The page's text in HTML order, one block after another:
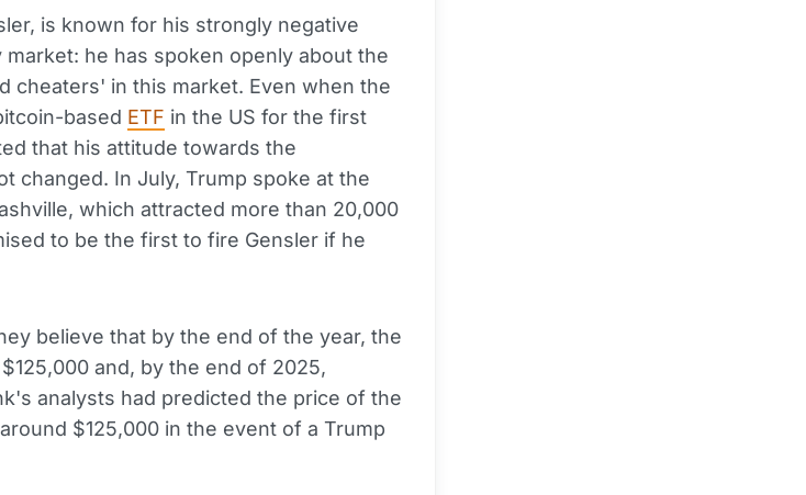
is known for his strongly negative
he has spoken openly about the
cheaters' in this market. Even when the
based ETF in the US for the first
that his attitude towards the
changed. In July, Trump spoke at the
which attracted more than 20,000
to be the first to fire Gensler if he
believe that by the end of the year, the
and, by the end of 2025,
analysts had predicted the price of the
$125,000 in the event of a Trump